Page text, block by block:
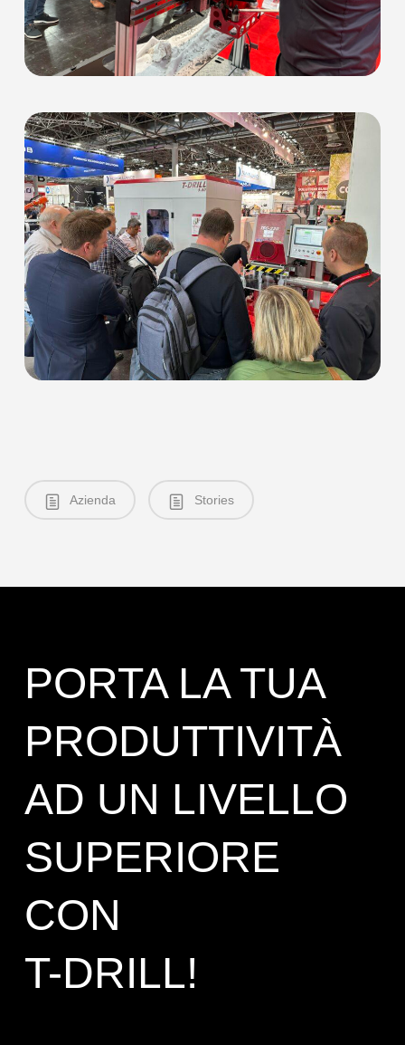
Azienda Stories
PORTA LA TUA
PRODUTTIVITÀ
AD UN LIVELLO
SUPERIORE
CON
T-DRILL!